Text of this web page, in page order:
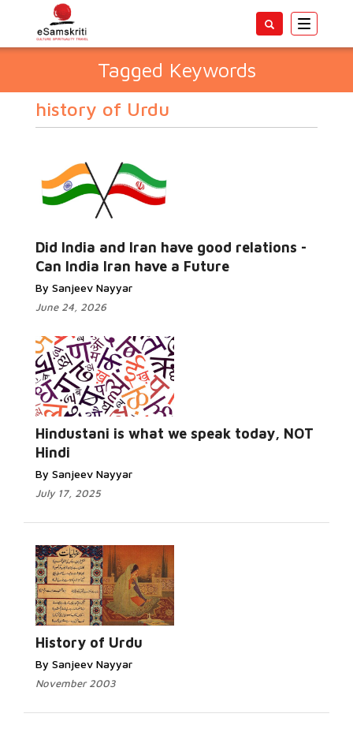
Toggle
Tagged Keywords
history of Urdu
Did India and Iran have good relations -
Can India Iran have a Future
By Sanjeev Nayyar
June 24, 2026
Hindustani is what we speak today, NOT
Hindi
By Sanjeev Nayyar
July 17, 2025
History of Urdu
By Sanjeev Nayyar
November 2003